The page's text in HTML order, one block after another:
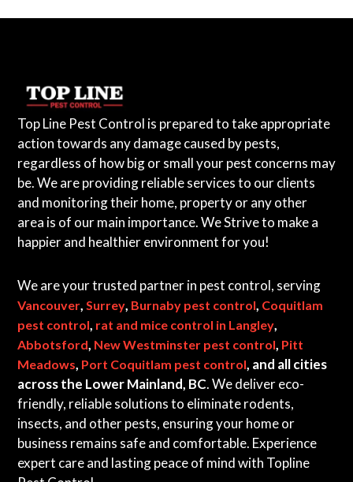
Top Line Pest Control is prepared to take appropriate
action towards any damage caused by pests,
regardless of how big or small your pest concerns may
be. We are providing reliable services to our clients
and monitoring their home, property or any other
area is of our main importance. We Strive to make a
happier and healthier environment for you!
We are your trusted partner in pest control, serving
Vancouver, Surrey, Burnaby pest control, Coquitlam
pest control, rat and mice control in Langley,
Abbotsford, New Westminster pest control, Pitt
Meadows, Port Coquitlam pest control, and all cities
across the Lower Mainland, BC. We deliver eco-
friendly, reliable solutions to eliminate rodents,
insects, and other pests, ensuring your home or
business remains safe and comfortable. Experience
expert care and lasting peace of mind with Topline